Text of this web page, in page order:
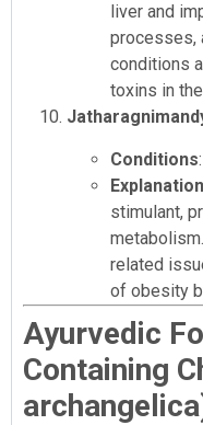
liver and
processes,
conditions
toxins in
Conditions
Explanation
stimulant,
related
of obesity
Ayurvedic
Containing